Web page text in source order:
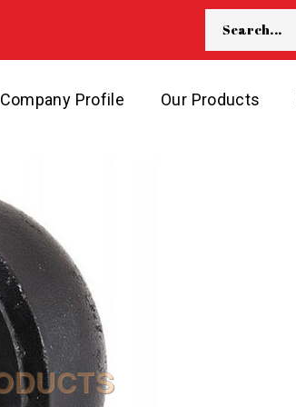
Company Profile Our Products